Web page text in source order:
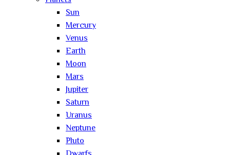
Sun
Mercury
Venus
Earth
Moon
Mars
Jupiter
Saturn
Uranus
Neptune
Pluto